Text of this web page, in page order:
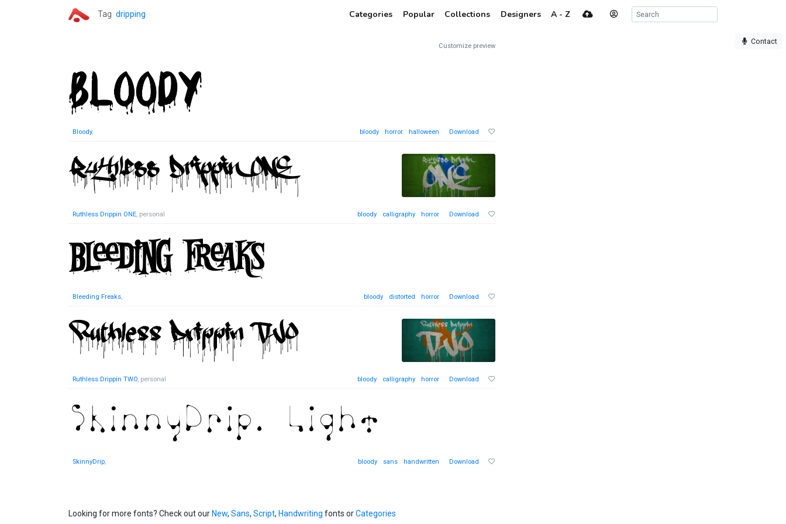
Tag dripping Categories Popular Collections Designers A - Z
Contact
Customize preview
Bloody, bloody horror halloween Download
Ruthless Drippin ONE, personal bloody calligraphy horror Download
Bleeding Freaks, bloody distorted horror Download
Ruthless Drippin TWO, personal bloody calligraphy horror Download
SkinnyDrip, bloody sans handwritten Download
Looking for more fonts? Check out our New, Sans, Script, Handwriting fonts orCategories